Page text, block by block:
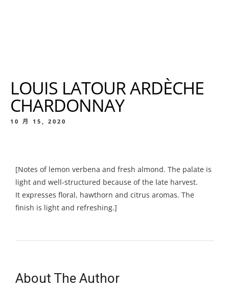
LOUIS LATOUR ARDÈCHE
CHARDONNAY
10 月 15, 2020
[Notes of lemon verbena and fresh almond. The palate is
light and well-structured because of the late harvest.
It expresses floral, hawthorn and citrus aromas. The
finish is light and refreshing.]
About The Author